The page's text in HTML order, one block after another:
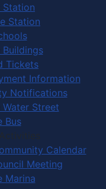
Station
Station
Tickets
Information
Notifications
Water Street
Bus
Calendar
Meeting
Marina